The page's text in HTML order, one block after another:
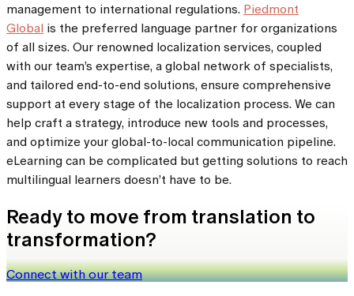
management to international regulations. Piedmont
Global is the preferred language partner for organizations
of all sizes. Our renowned localization services, coupled
with our team’s expertise, a global network of specialists,
and tailored end-to-end solutions, ensure comprehensive
support at every stage of the localization process. We can
help craft a strategy, introduce new tools and processes,
and optimize your global-to-local communication pipeline.
eLearning can be complicated but getting solutions to reach
multilingual learners doesn’t have to be.
Ready to move from translation to
transformation?
Connect with our team